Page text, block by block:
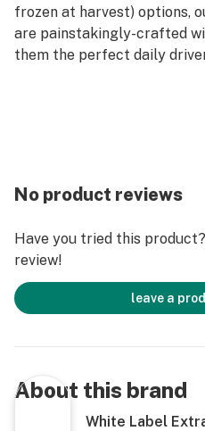
frozen at harvest) options,
are painstakingly-crafted
them the perfect daily
No product reviews
Have you tried this
review!
leave a
About this brand
White Label